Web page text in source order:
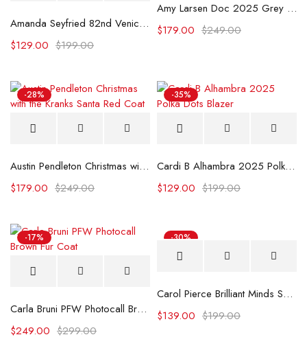
Amanda Seyfried 82nd Venice International Film Festival Pink Blazer
$199.00
$129.00
Amy Larsen Doc 2025 Grey Trench Coat
$249.00
$179.00
-28%
Austin Pendleton Christmas with the Kranks Santa Red Coat
$249.00
$179.00
-35%
Cardi B Alhambra 2025 Polka Dots Blazer
$199.00
$129.00
-17%
Carla Bruni PFW Photocall Brown Fur Coat
$299.00
$249.00
-30%
Carol Pierce Brilliant Minds S02 Black Blazer
$199.00
$139.00